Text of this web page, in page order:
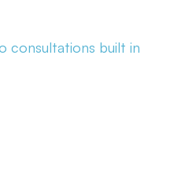
consultations built in